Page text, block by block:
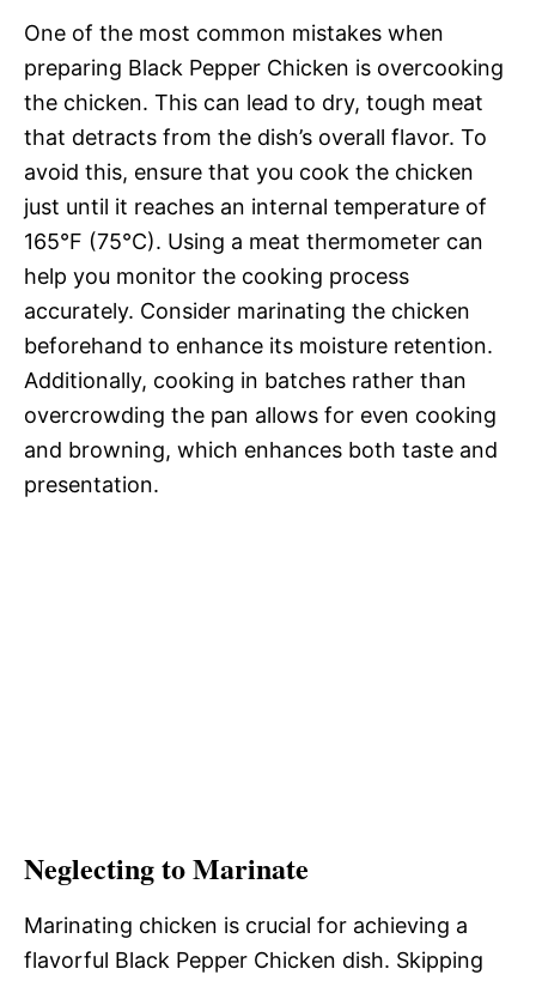
One of the most common mistakes when
preparing Black Pepper Chicken is overcooking
the chicken. This can lead to dry, tough meat
that detracts from the dish’s overall flavor. To
avoid this, ensure that you cook the chicken
just until it reaches an internal temperature of
165°F (75°C). Using a meat thermometer can
help you monitor the cooking process
accurately. Consider marinating the chicken
beforehand to enhance its moisture retention.
Additionally, cooking in batches rather than
overcrowding the pan allows for even cooking
and browning, which enhances both taste and
presentation.
Neglecting to Marinate
Marinating chicken is crucial for achieving a
flavorful Black Pepper Chicken dish. Skipping